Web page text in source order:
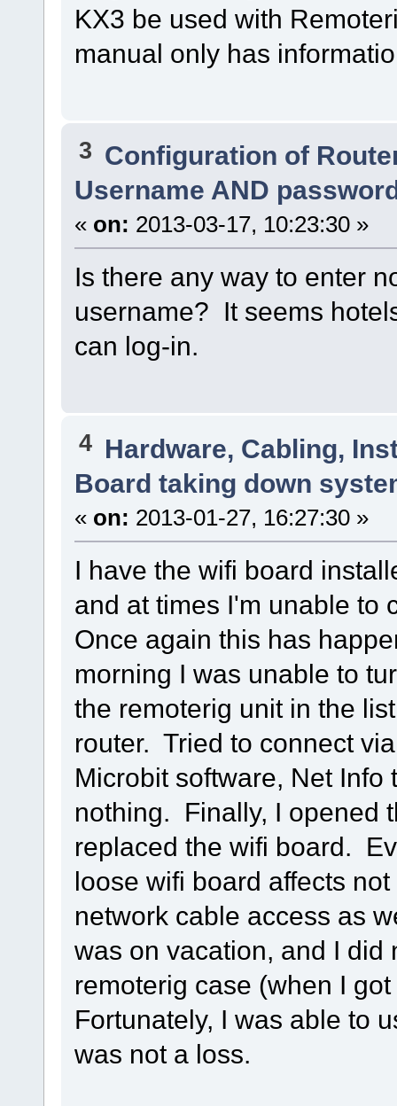
KX3 be used with
manual only has
3 Configuration of
Username AND
« on: 2013-03-17, 10:23:30 »
Is there any way to enter
username? It seems
can log-in.
4 Hardware, Cabling,
Board taking down
« on: 2013-01-27, 16:27:30 »
I have the wifi board
and at times I'm unable to
Once again this has
morning I was unable to
the remoterig unit in the
router. Tried to connect
Microbit software, Net
nothing. Finally, I opened
replaced the wifi board.
loose wifi board affects
network cable access as
was on vacation, and I did
remoterig case (when I
Fortunately, I was able to
was not a loss.